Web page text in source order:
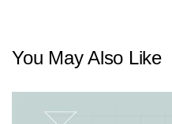
You May Also Like